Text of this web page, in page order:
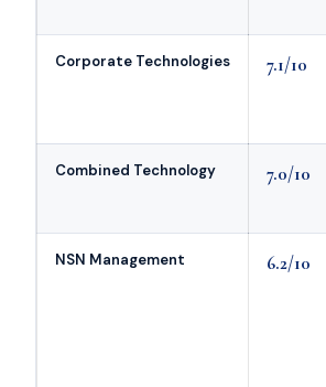
Corporate Technologies 7.1/10
Combined Technology 7.0/10
NSN Management 6.2/10